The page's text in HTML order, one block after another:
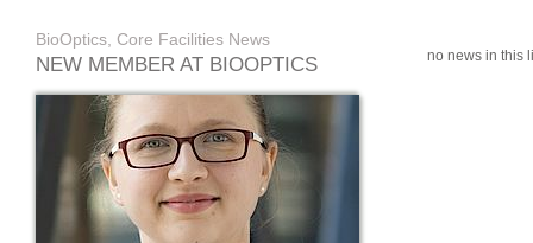
BioOptics, Core Facilities News
NEW MEMBER AT BIOOPTICS no news in this